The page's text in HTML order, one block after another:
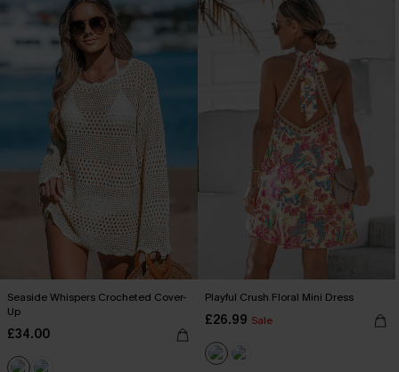
Seaside Whispers Crocheted Cover-
Up
£34.00
Playful Crush Floral Mini Dress
£26.99 Sale